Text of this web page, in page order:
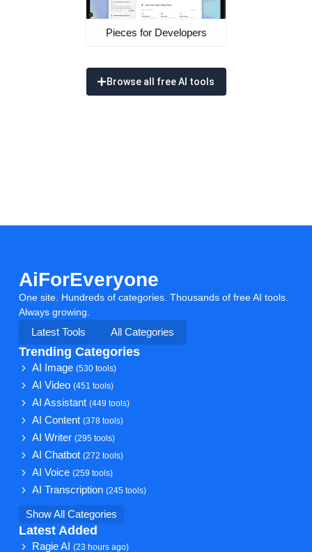
Pieces for Developers
Browse all free AI tools
AiForEveryone
One site. Hundreds of categories. Thousands of free AI tools.
Always growing.
Latest Tools
All Categories
Trending Categories
AI Image(530 tools)
AI Video(451 tools)
AI Assistant(449 tools)
AI Content(378 tools)
AI Writer(295 tools)
AI Chatbot(272 tools)
AI Voice(259 tools)
AI Transcription(245 tools)
Show All Categories
Latest Added
Ragie AI(23 hours ago)